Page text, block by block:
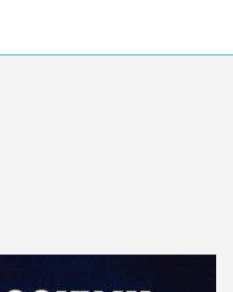
about the movie itself.